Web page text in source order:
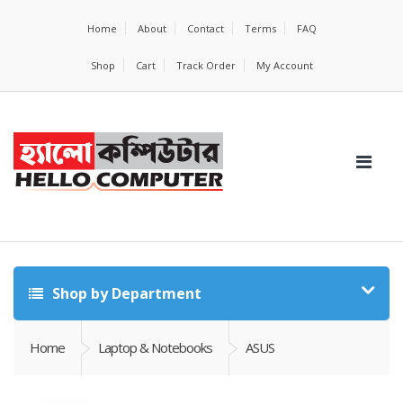
Home About Contact Terms FAQ
Shop Cart Track Order My Account
Shop by Department
Home Laptop & Notebooks ASUS